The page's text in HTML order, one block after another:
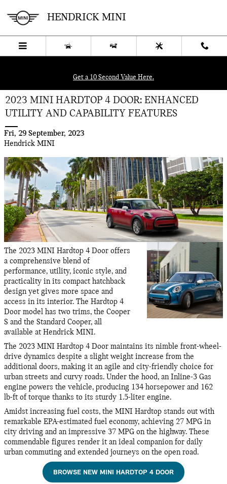
HENDRICK MINI
Get a 10 Second Value Here.
2023 MINI HARDTOP 4 DOOR: ENHANCED
UTILITY AND CAPABILITY FEATURES
Fri, 29 September, 2023
Hendrick MINI
The 2023 MINI Hardtop 4 Door offers
a comprehensive blend of
performance, utility, iconic style, and
practicality in its compact hatchback
design yet gives more space and
access in its interior. The Hardtop 4
Door model has two trims, the Cooper
S and the Standard Cooper, all
available at Hendrick MINI.
The 2023 MINI Hardtop 4 Door maintains its nimble front-wheel-
drive dynamics despite a slight weight increase from the
additional doors, making it an agile and city-friendly choice for
urban streets and curvy roads. Under the hood, an Inline-3 Gas
engine powers the vehicle, producing 134 horsepower and 162
lb-ft of torque thanks to its sturdy 1.5-liter engine.
Amidst increasing fuel costs, the MINI Hardtop stands out with
remarkable EPA-estimated fuel economy, achieving 27 MPG in
city driving and an impressive 37 MPG on the highway. These
commendable figures render it an ideal companion for daily
urban commuting and extended journeys on the open road.
BROWSE NEW MINI HARDTOP 4 DOOR